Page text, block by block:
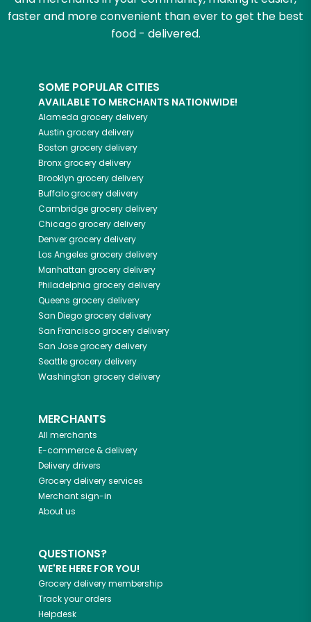
faster and more convenient than ever to get the best
food - delivered.
SOME POPULAR CITIES
AVAILABLE TO MERCHANTS NATIONWIDE!
Alameda grocery delivery
Austin grocery delivery
Boston grocery delivery
Bronxgrocery delivery
Brooklyn grocery delivery
Buffalogrocery delivery
Cambridgegrocery delivery
Chicagogrocery delivery
Denvergrocery delivery
Los Angeles grocery delivery
Manhattan grocery delivery
Philadelphia grocery delivery
Queens grocery delivery
San Diegogrocery delivery
San Franciscogrocery delivery
San Josegrocery delivery
Seattlegrocery delivery
Washington grocery delivery
MERCHANTS
All merchants
E-commerce & delivery
Delivery drivers
Grocery delivery services
Merchant sign-in
About us
QUESTIONS?
WE'RE HERE FOR YOU!
Grocery delivery membership
Track your orders
Helpdesk